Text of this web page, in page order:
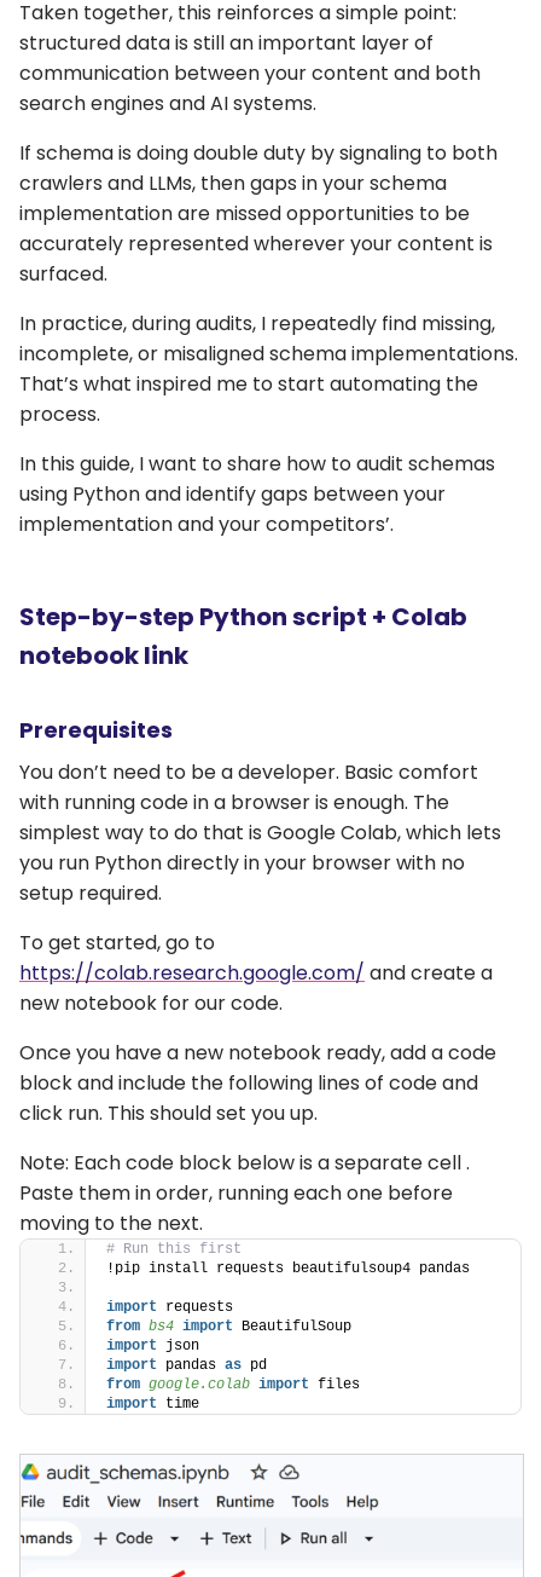
Taken together, this reinforces a simple point:
structured data is still an important layer of
communication between your content and both
search engines and AI systems.
If schema is doing double duty by signaling to both
crawlers and LLMs, then gaps in your schema
implementation are missed opportunities to be
accurately represented wherever your content is
surfaced.
In practice, during audits, I repeatedly find missing,
incomplete, or misaligned schema implementations.
That’s what inspired me to start automating the
process.
In this guide, I want to share how to audit schemas
using Python and identify gaps between your
implementation and your competitors’.
Step-by-step Python script + Colab
notebook link
Prerequisites
You don’t need to be a developer. Basic comfort
with running code in a browser is enough. The
simplest way to do that is Google Colab, which lets
you run Python directly in your browser with no
setup required.
To get started, go to
https://colab.research.google.com/ and create a
new notebook for our code.
Once you have a new notebook ready, add a code
block and include the following lines of code and
click run. This should set you up.
Note: Each code block below is a separate cell .
Paste them in order, running each one before
moving to the next.
# Run this first
!pip install requests beautifulsoup4 pandas
import requests
from bs4 import BeautifulSoup
import json
import pandas as pd
from google.colab import files
import time